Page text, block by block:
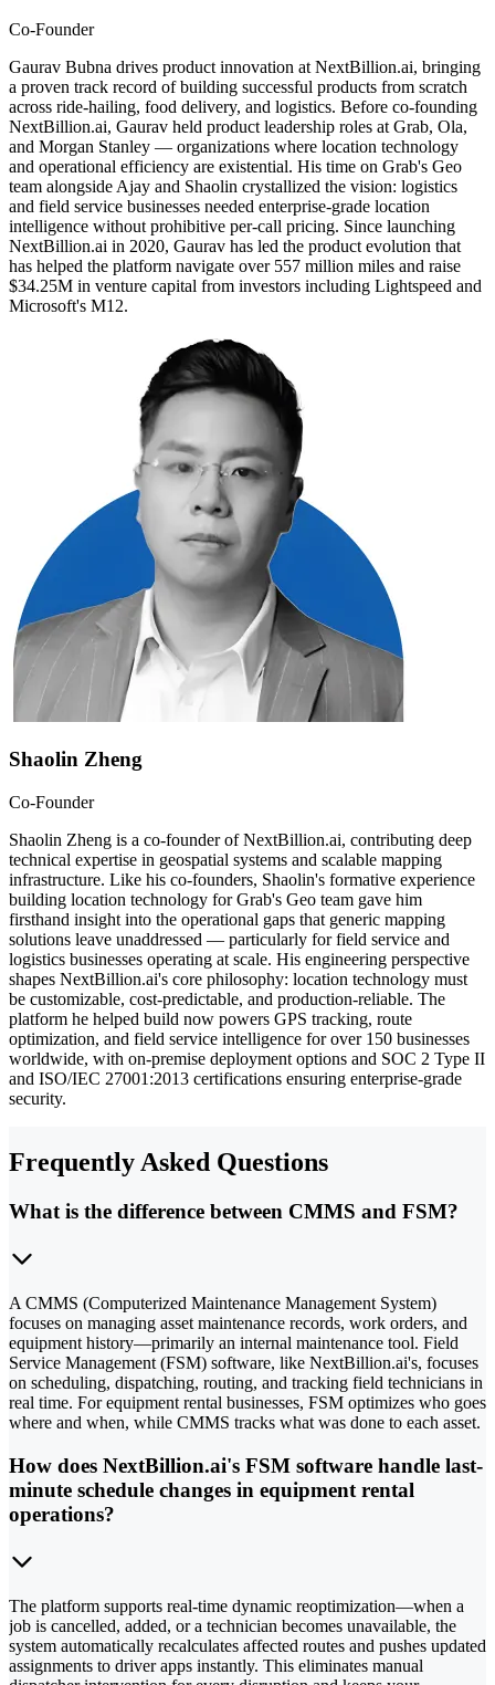
Co-Founder
Gaurav Bubna drives product innovation at NextBillion.ai, bringing
a proven track record of building successful products from scratch
across ride-hailing, food delivery, and logistics. Before co-founding
NextBillion.ai, Gaurav held product leadership roles at Grab, Ola,
and Morgan Stanley — organizations where location technology
and operational efficiency are existential. His time on Grab's Geo
team alongside Ajay and Shaolin crystallized the vision: logistics
and field service businesses needed enterprise-grade location
intelligence without prohibitive per-call pricing. Since launching
NextBillion.ai in 2020, Gaurav has led the product evolution that
has helped the platform navigate over 557 million miles and raise
$34.25M in venture capital from investors including Lightspeed and
Microsoft's M12.
Shaolin Zheng
Co-Founder
Shaolin Zheng is a co-founder of NextBillion.ai, contributing deep
technical expertise in geospatial systems and scalable mapping
infrastructure. Like his co-founders, Shaolin's formative experience
building location technology for Grab's Geo team gave him
firsthand insight into the operational gaps that generic mapping
solutions leave unaddressed — particularly for field service and
logistics businesses operating at scale. His engineering perspective
shapes NextBillion.ai's core philosophy: location technology must
be customizable, cost-predictable, and production-reliable. The
platform he helped build now powers GPS tracking, route
optimization, and field service intelligence for over 150 businesses
worldwide, with on-premise deployment options and SOC 2 Type II
and ISO/IEC 27001:2013 certifications ensuring enterprise-grade
security.
Frequently Asked Questions
What is the difference between CMMS and FSM?
A CMMS (Computerized Maintenance Management System)
focuses on managing asset maintenance records, work orders, and
equipment history—primarily an internal maintenance tool. Field
Service Management (FSM) software, like NextBillion.ai's, focuses
on scheduling, dispatching, routing, and tracking field technicians in
real time. For equipment rental businesses, FSM optimizes who goes
where and when, while CMMS tracks what was done to each asset.
How does NextBillion.ai's FSM software handle last-
minute schedule changes in equipment rental
operations?
The platform supports real-time dynamic reoptimization—when a
job is cancelled, added, or a technician becomes unavailable, the
system automatically recalculates affected routes and pushes updated
assignments to driver apps instantly. This eliminates manual